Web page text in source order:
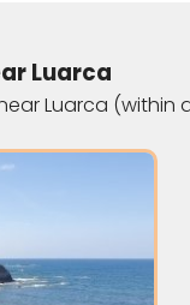
Luarca
Luarca (within